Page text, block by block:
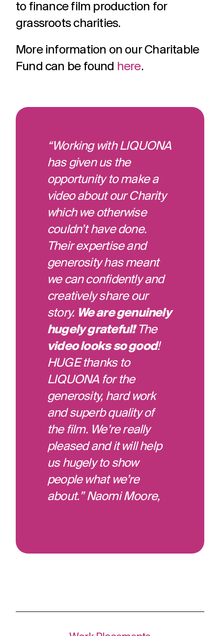
to finance film production for
grassroots charities.
More information on our Charitable
Fund can be found here.
“Working with LIQUONA
has given us the
opportunity to make a
video about our Charity
which we otherwise
couldn’t have done.
Their expertise and
generosity has meant
we can confidently and
creatively share our
story. We are genuinely
hugely grateful!The
video looks so good!
HUGE thanks to
LIQUONA for the
generosity, hard work
and superb quality of
the film. We’re really
pleased and it will help
us hugely to show
people what we’re
about.” Naomi Moore,